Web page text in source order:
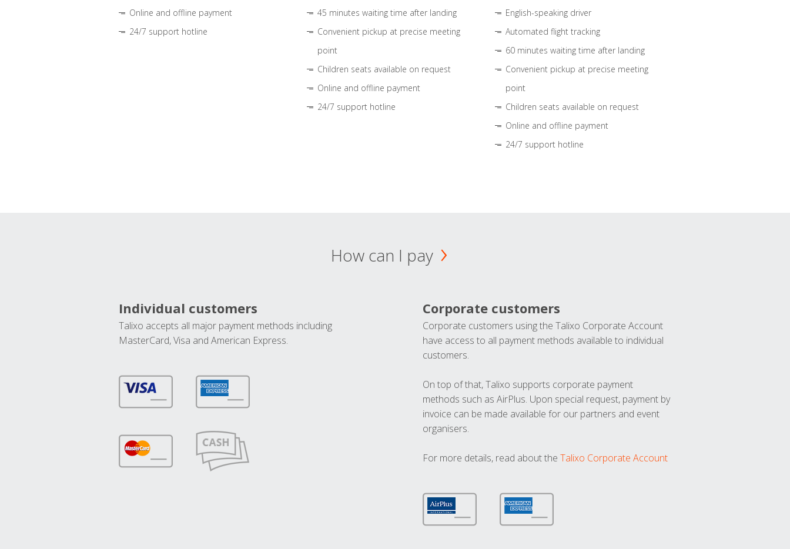
Online and offline payment
24/7 support hotline
45 minutes waiting time after landing
Convenient pickup at precise meeting
point
Children seats available on request
Online and offline payment
24/7 support hotline
English-speaking driver
Automated flight tracking
60 minutes waiting time after landing
Convenient pickup at precise meeting
point
Children seats available on request
Online and offline payment
24/7 support hotline
How can I pay
Individual customers
Talixo accepts all major payment methods including
MasterCard, Visa and American Express.
Corporate customers
Corporate customers using the Talixo Corporate Account
have access to all payment methods available to individual
customers.
On top of that, Talixo supports corporate payment
methods such as AirPlus. Upon special request, payment by
invoice can be made available for our partners and event
organisers.
For more details, read about the Talixo Corporate Account